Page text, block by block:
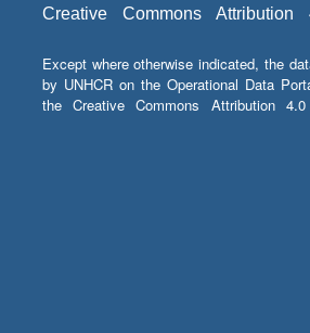
Creative Commons Attribution
Except where otherwise indicated, the
by UNHCR on the Operational Data
the Creative Commons Attribution